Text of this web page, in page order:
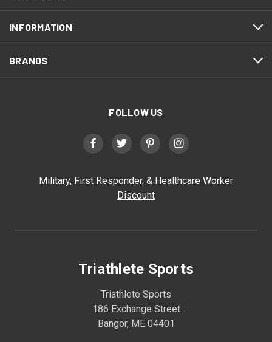
INFORMATION
BRANDS
FOLLOW US
Military, First Responder, & Healthcare Worker
Discount
Triathlete Sports
Triathlete Sports
186 Exchange Street
Bangor, ME 04401